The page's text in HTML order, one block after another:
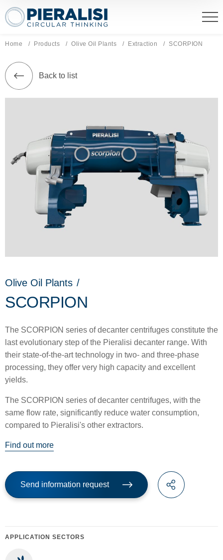
Pieralisi Maip Spa
Home Products Olive Oil Plants Extraction Current page:
SCORPION
Back to list
Olive Oil Plants /
SCORPION
The SCORPION series of decanter centrifuges constitute the
last evolutionary step of the Pieralisi decanter range. With
their state-of-the-art technology in two- and three-phase
processing, they offer very high capacity and excellent
yields.
The SCORPION series of decanter centrifuges, with the
same flow rate, significantly reduce water consumption,
compared to Pieralisi's other extractors.
Find out more
Send information request
APPLICATION SECTORS